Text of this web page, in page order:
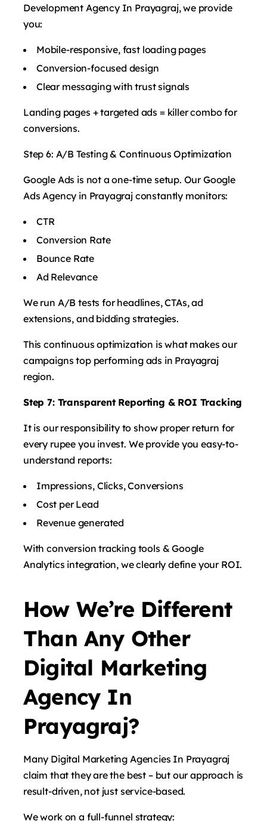
Development Agency In Prayagraj, we provide
you:
Mobile-responsive, fast loading pages
Conversion-focused design
Clear messaging with trust signals
Landing pages + targeted ads = killer combo for
conversions.
Step 6: A/B Testing & Continuous Optimization
Google Ads is not a one-time setup. Our Google
Ads Agency in Prayagraj constantly monitors:
CTR
Conversion Rate
Bounce Rate
Ad Relevance
We run A/B tests for headlines, CTAs, ad
extensions, and bidding strategies.
This continuous optimization is what makes our
campaigns top performing ads in Prayagraj
region.
Step 7: Transparent Reporting & ROI Tracking
It is our responsibility to show proper return for
every rupee you invest. We provide you easy-to-
understand reports:
Impressions, Clicks, Conversions
Cost per Lead
Revenue generated
With conversion tracking tools & Google
Analytics integration, we clearly define your ROI.
How We’re Different
Than Any Other
Digital Marketing
Agency In
Prayagraj?
Many Digital Marketing Agencies In Prayagraj
claim that they are the best – but our approach is
result-driven, not just service-based.
We work on a full-funnel strategy: